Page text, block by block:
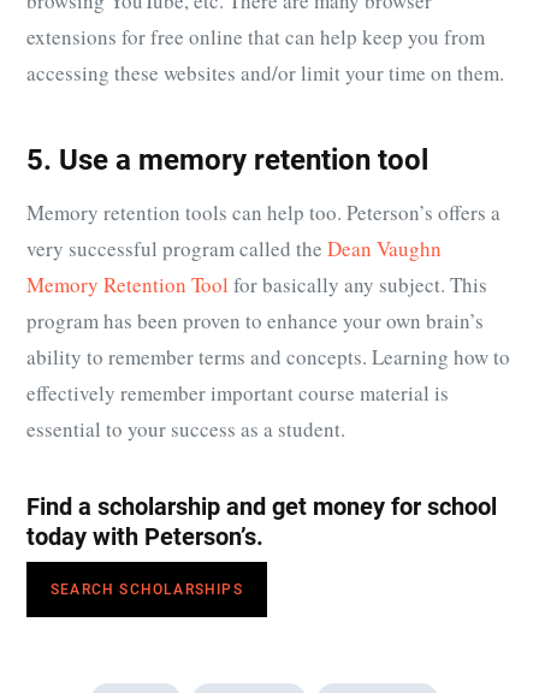
extensions for free online that can help keep you from
accessing these websites and/or limit your time on them.
5. Use a memory retention tool
Memory retention tools can help too. Peterson’s offers a
very successful program called the Dean Vaughn
Memory Retention Tool for basically any subject. This
program has been proven to enhance your own brain’s
ability to remember terms and concepts. Learning how to
effectively remember important course material is
essential to your success as a student.
Find a scholarship and get money for school
today with Peterson’s.
SEARCH SCHOLARSHIPS